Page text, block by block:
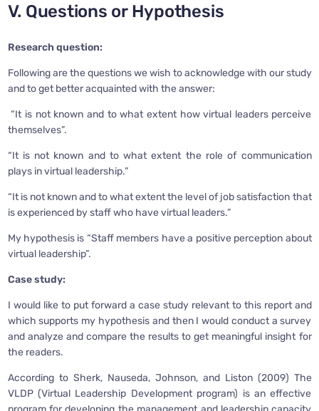
V. Questions or Hypothesis
Research question:
Following are the questions we wish to acknowledge with our study
and to get better acquainted with the answer:
“It is not known and to what extent how virtual leaders perceive
themselves”.
“It is not known and to what extent the role of communication
plays in virtual leadership.”
“It is not known and to what extent the level of job satisfaction that
is experienced by staff who have virtual leaders.”
My hypothesis is “Staff members have a positive perception about
virtual leadership”.
Case study:
I would like to put forward a case study relevant to this report and
which supports my hypothesis and then I would conduct a survey
and analyze and compare the results to get meaningful insight for
the readers.
According to Sherk, Nauseda, Johnson, and Liston (2009) The
VLDP (Virtual Leadership Development program) is an effective